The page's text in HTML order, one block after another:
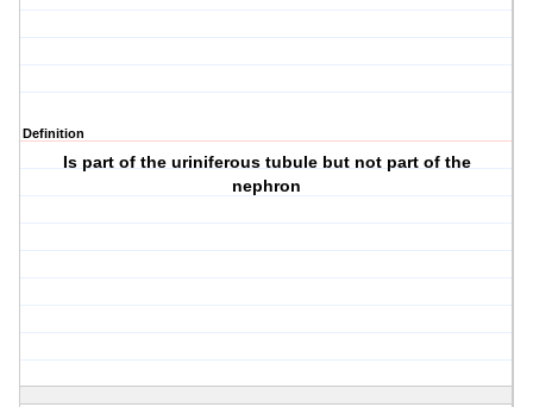
Definition
Is part of the uriniferous tubule but not part of the
nephron